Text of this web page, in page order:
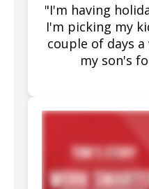
"I'm having
I'm picking my
couple of days
my son's